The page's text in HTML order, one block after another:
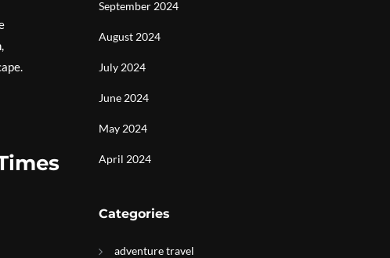
September 2024
August 2024
July 2024
June 2024
May 2024
April 2024
Categories
adventure travel